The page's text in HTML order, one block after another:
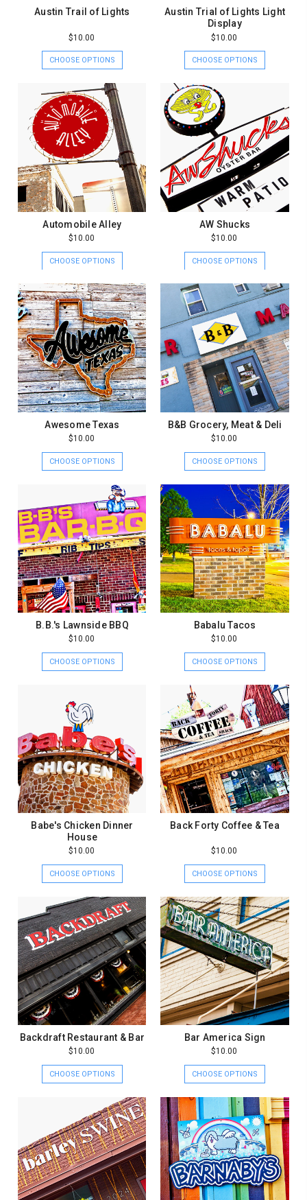
Austin Trail of Lights
$10.00
CHOOSE OPTIONS
Austin Trial of Lights Light
Display
$10.00
CHOOSE OPTIONS
Automobile Alley
$10.00
CHOOSE OPTIONS
AW Shucks
$10.00
CHOOSE OPTIONS
Awesome Texas
$10.00
CHOOSE OPTIONS
B&B Grocery, Meat & Deli
$10.00
CHOOSE OPTIONS
B.B.'s Lawnside BBQ
$10.00
CHOOSE OPTIONS
Babalu Tacos
$10.00
CHOOSE OPTIONS
Babe's Chicken Dinner
House
$10.00
CHOOSE OPTIONS
Back Forty Coffee & Tea
$10.00
CHOOSE OPTIONS
Backdraft Restaurant & Bar
$10.00
CHOOSE OPTIONS
Bar America Sign
$10.00
CHOOSE OPTIONS